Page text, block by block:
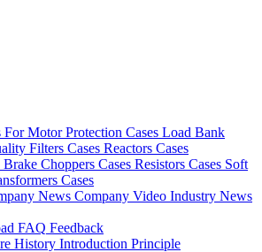
For Motor Protection Cases Load Bank
Filters Cases Reactors Cases
Choppers Cases Resistors Cases Soft
Cases
News Company Video Industry News
FAQ Feedback
History Introduction Principle